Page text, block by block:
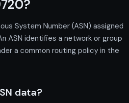
System Number (ASN) assigned
ASN identifies a network or group
a common routing policy in the
data?